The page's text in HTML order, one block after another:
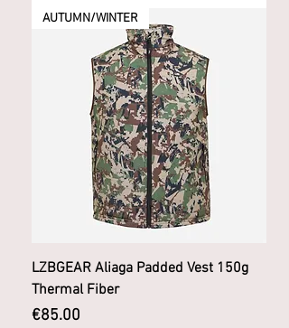
AUTUMN/WINTER
LZBGEAR Aliaga Padded Vest 150g
Thermal Fiber
Price
€85.00